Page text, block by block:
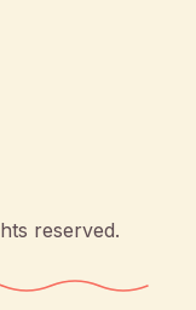
reserved.